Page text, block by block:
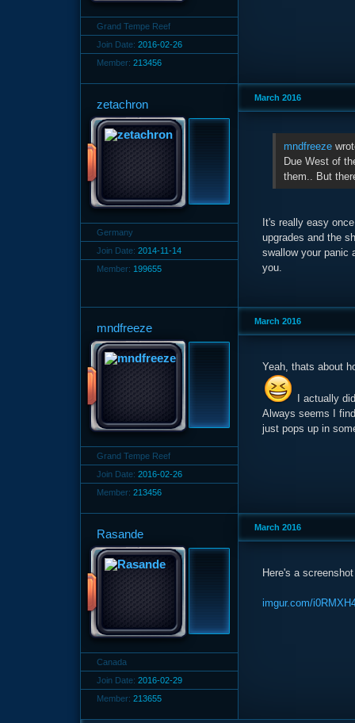
Grand Tempe Reef
Join Date: 2016-02-26
Member: 213456
zetachron
Germany
Join Date: 2014-11-14
Member: 199655
March 2016
mndfreeze
Due West of
them.. But
It's really easy
upgrades and the
swallow your panic
you.
mndfreeze
Grand Tempe Reef
Join Date: 2016-02-26
Member: 213456
March 2016
Yeah, thats about
I actually
Always seems I
just pops up in
Rasande
Canada
Join Date: 2016-02-29
Member: 213655
March 2016
Here's a
imgur.com/